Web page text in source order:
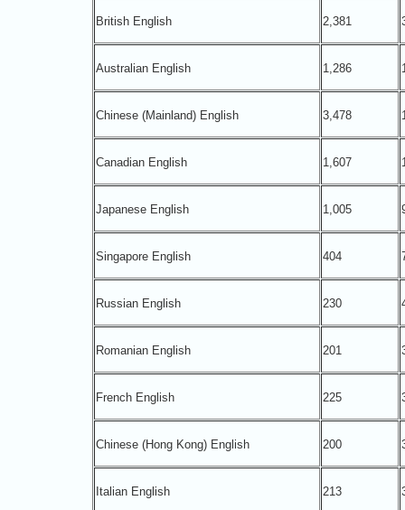
British English 2,381
Australian English 1,286
Chinese (Mainland) English 3,478
Canadian English 1,607
Japanese English 1,005
Singapore English 404
Russian English 230
Romanian English 201
French English 225
Chinese (Hong Kong) English 200
Italian English 213